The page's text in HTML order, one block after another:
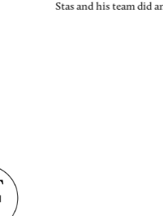
Stas and his team did